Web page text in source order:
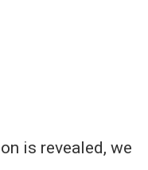
is revealed, we